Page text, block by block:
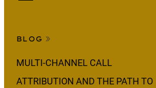
BLOG
MULTI-CHANNEL CALL
ATTRIBUTION AND THE PATH TO